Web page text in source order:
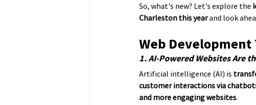
So, what's new? Let's explore the
Charleston this year and look
Web Development
1. AI-Powered Websites Are
Artificial intelligence (AI) is
customer interactions via
and more engaging websites.